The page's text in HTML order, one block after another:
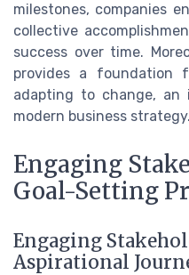
milestones, companies
collective
success over time.
provides a foundation
adapting to change, an
modern business strategy.
Engaging
Goal-Setting
Engaging
Aspirational